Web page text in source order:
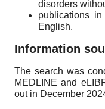
disorders
publications
English.
Information
The search was
MEDLINE and
out in December